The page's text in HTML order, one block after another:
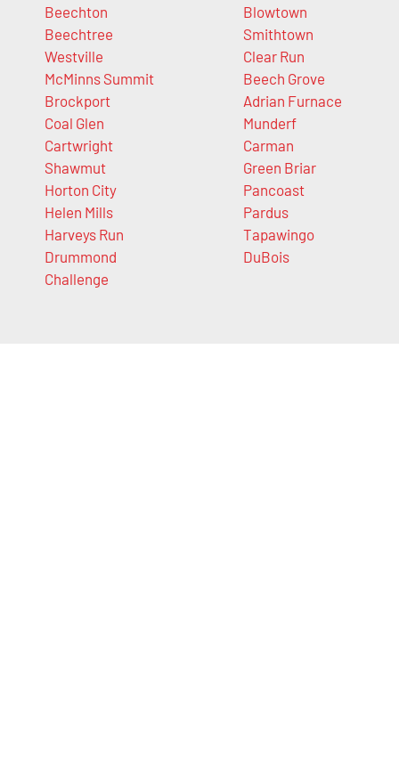
Beechton
Beechtree
Westville
McMinns Summit
Brockport
Coal Glen
Cartwright
Shawmut
Horton City
Helen Mills
Harveys Run
Drummond
Challenge
Blowtown
Smithtown
Clear Run
Beech Grove
Adrian Furnace
Munderf
Carman
Green Briar
Pancoast
Pardus
Tapawingo
DuBois